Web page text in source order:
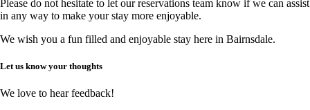
Please do not hesitate to let our reservations team know if we can assist
in any way to make your stay more enjoyable.
We wish you a fun filled and enjoyable stay here in Bairnsdale.
Let us know your thoughts
We love to hear feedback!